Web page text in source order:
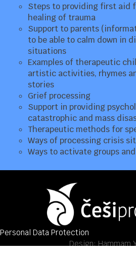
Steps to providing first aid
healing of trauma
Support to parents
to be able to calm down in
situations
Examples of therapeutic
artistic activities, rhymes
stories
Grief processing
Support in providing
catastrophic and mass
Therapeutic methods for
Ways of processing crisis
Ways to activate groups
Personal Data Protection
Design: Hammam